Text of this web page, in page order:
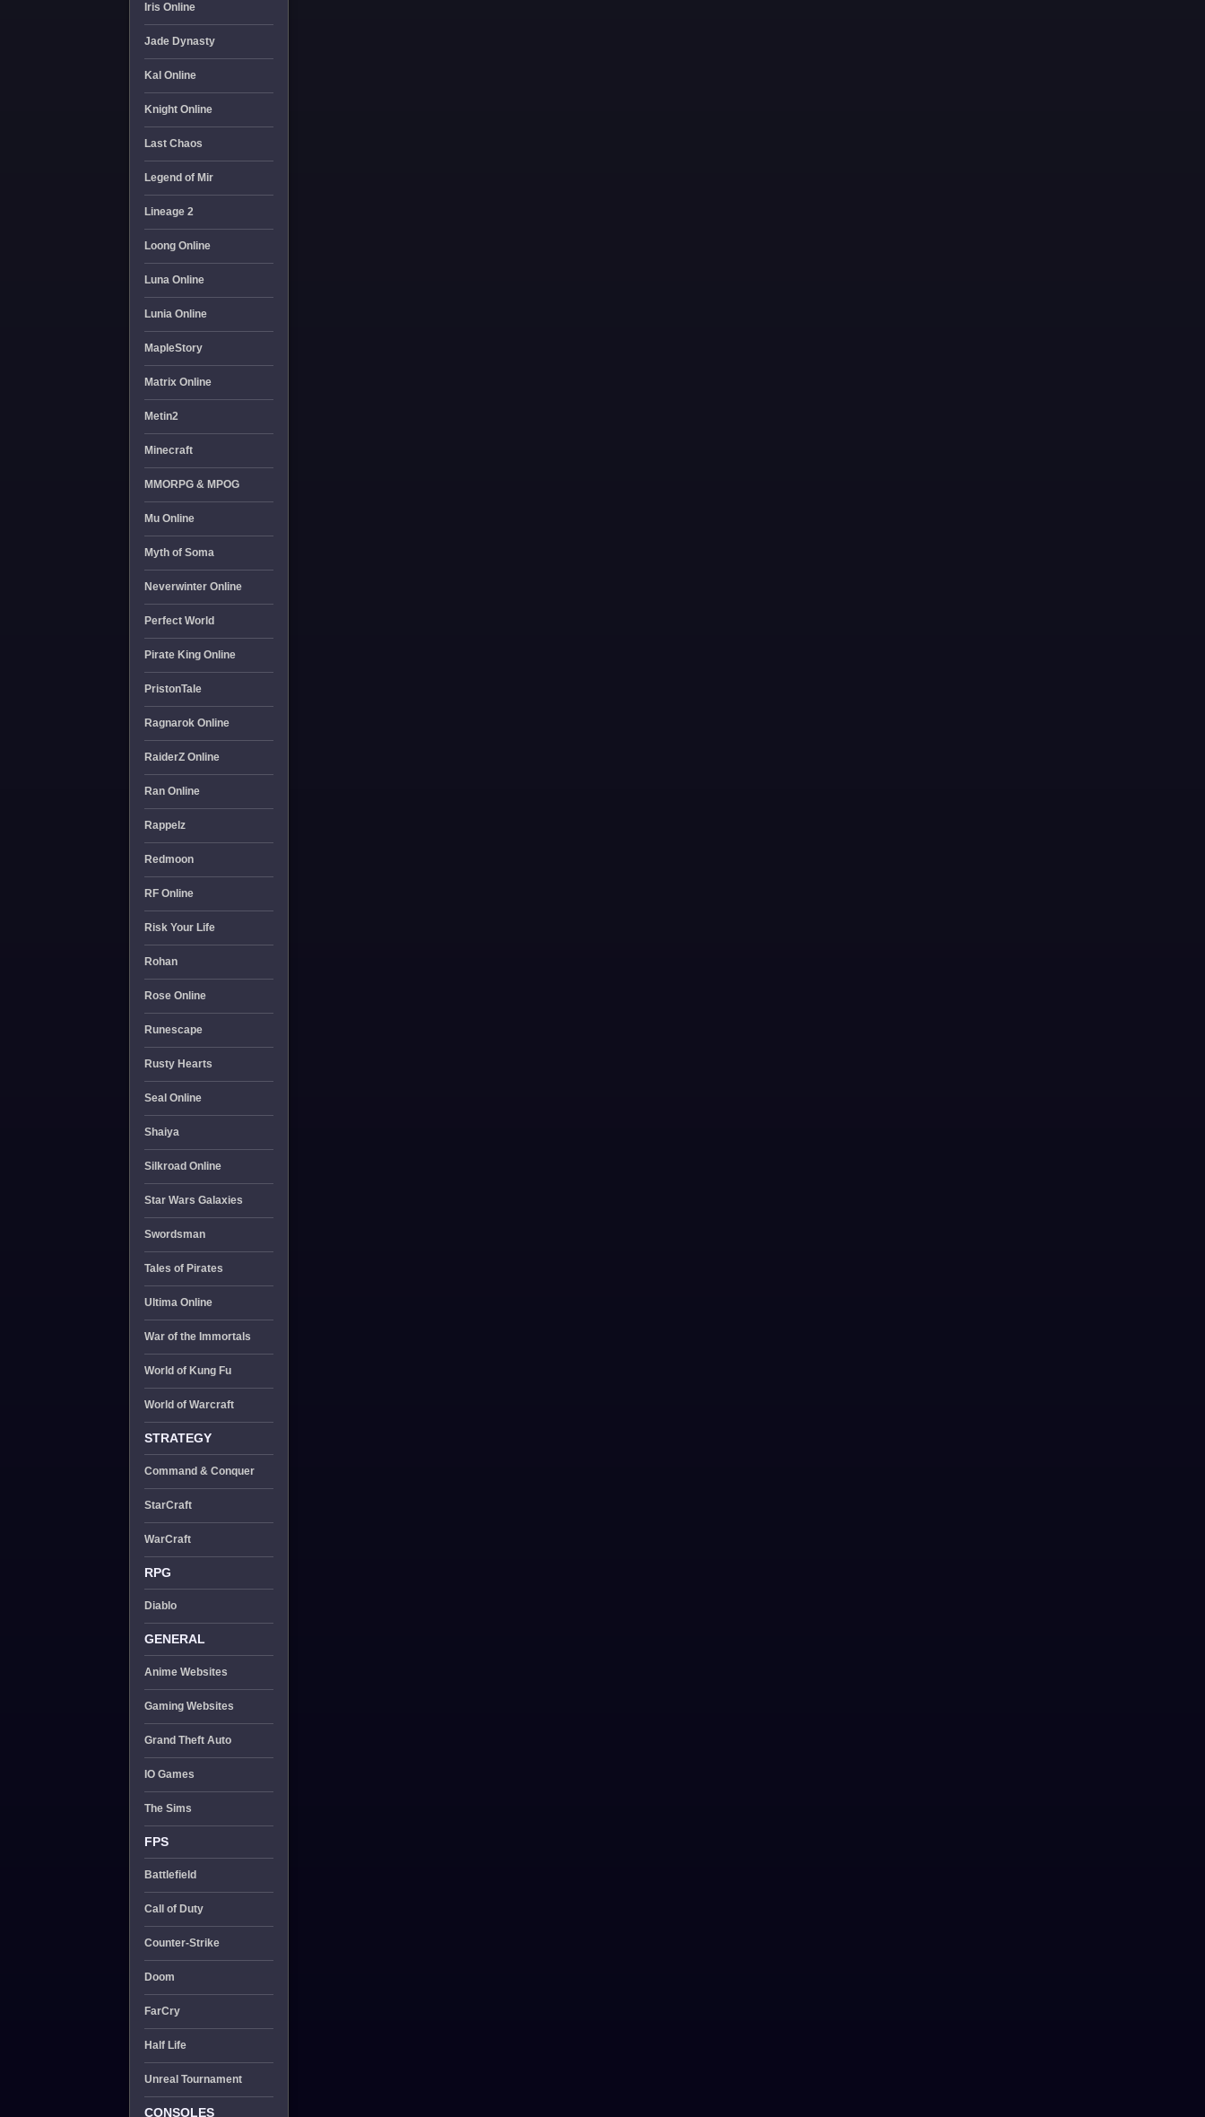
Iris Online
Jade Dynasty
Kal Online
Knight Online
Last Chaos
Legend of Mir
Lineage 2
Loong Online
Luna Online
Lunia Online
MapleStory
Matrix Online
Metin2
Minecraft
MMORPG & MPOG
Mu Online
Myth of Soma
Neverwinter Online
Perfect World
Pirate King Online
PristonTale
Ragnarok Online
RaiderZ Online
Ran Online
Rappelz
Redmoon
RF Online
Risk Your Life
Rohan
Rose Online
Runescape
Rusty Hearts
Seal Online
Shaiya
Silkroad Online
Star Wars Galaxies
Swordsman
Tales of Pirates
Ultima Online
War of the Immortals
World of Kung Fu
World of Warcraft
STRATEGY
Command & Conquer
StarCraft
WarCraft
RPG
Diablo
GENERAL
Anime Websites
Gaming Websites
Grand Theft Auto
IO Games
The Sims
FPS
Battlefield
Call of Duty
Counter-Strike
Doom
FarCry
Half Life
Unreal Tournament
CONSOLES